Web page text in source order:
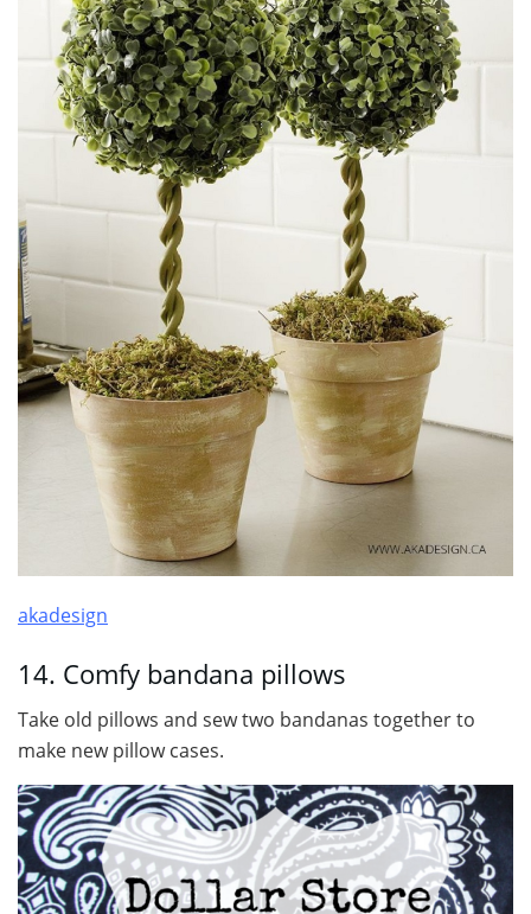
akadesign
14. Comfy bandana pillows
Take old pillows and sew two bandanas together to
make new pillow cases.